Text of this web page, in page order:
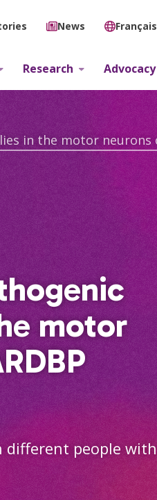
News Français
Research Advocacy
motor
different people with